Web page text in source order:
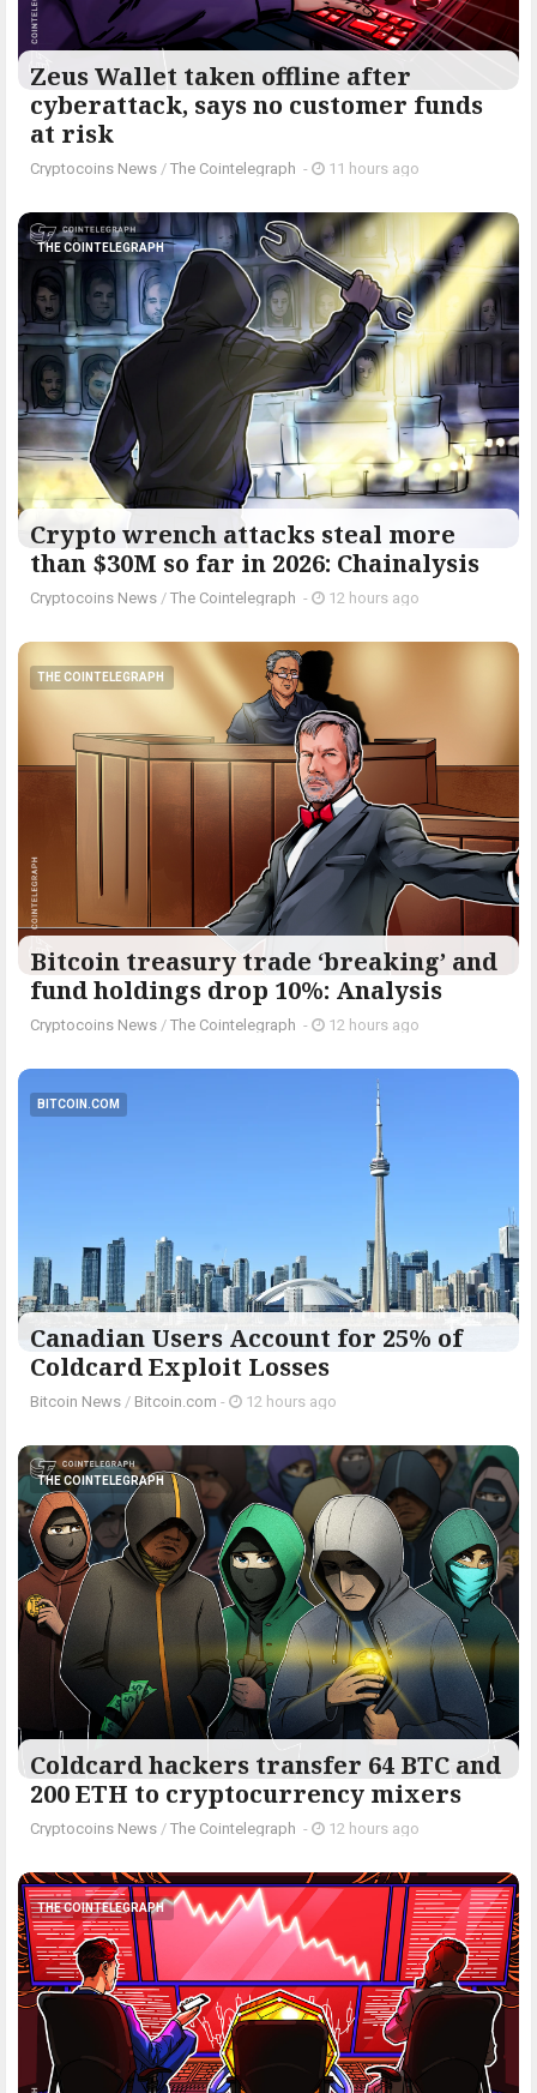
Zeus Wallet taken offline after
cyberattack, says no customer funds
at risk
Cryptocoins News / The Cointelegraph ​ - 11 hours ago
THE COINTELEGRAPH ​
Crypto wrench attacks steal more
than $30M so far in 2026: Chainalysis
Cryptocoins News / The Cointelegraph ​ - 12 hours ago
THE COINTELEGRAPH ​
Bitcoin treasury trade ‘breaking’ and
fund holdings drop 10%: Analysis
Cryptocoins News / The Cointelegraph ​ - 12 hours ago
BITCOIN.COM
Canadian Users Account for 25% of
Coldcard Exploit Losses
Bitcoin News / Bitcoin.com - 12 hours ago
THE COINTELEGRAPH ​
Coldcard hackers transfer 64 BTC and
200 ETH to cryptocurrency mixers
Cryptocoins News / The Cointelegraph ​ - 12 hours ago
THE COINTELEGRAPH ​